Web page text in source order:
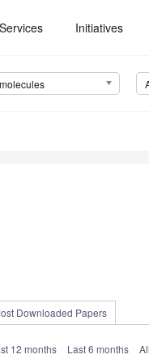
Initiatives
Downloaded Papers
12 months Last 6 months